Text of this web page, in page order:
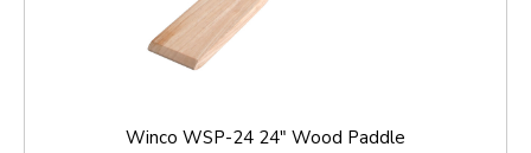
Winco WSP-24 24" Wood Paddle